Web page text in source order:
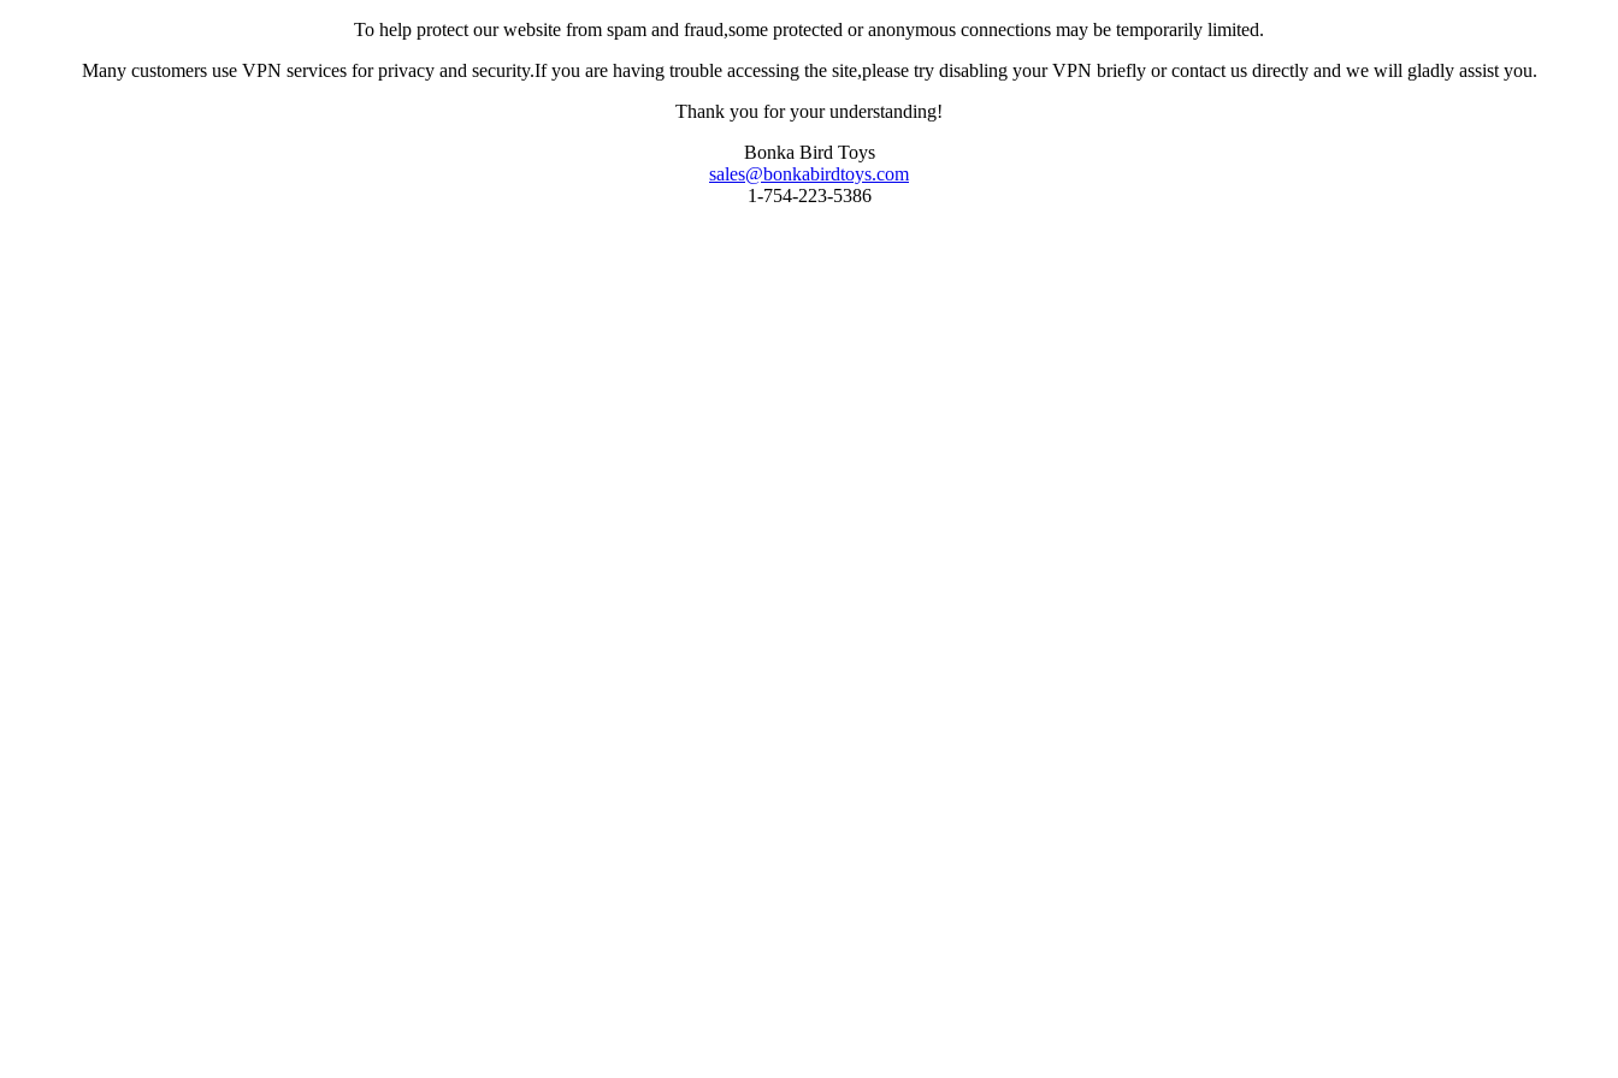
To help protect our website from spam and fraud,some protected or anonymous connections may be temporarily limited.
Many customers use VPN services for privacy and security.If you are having trouble accessing the site,please try disabling your VPN briefly or contact us directly and we will gladly assist you.
Thank you for your understanding!
Bonka Bird Toys
sales@bonkabirdtoys.com
1-754-223-5386